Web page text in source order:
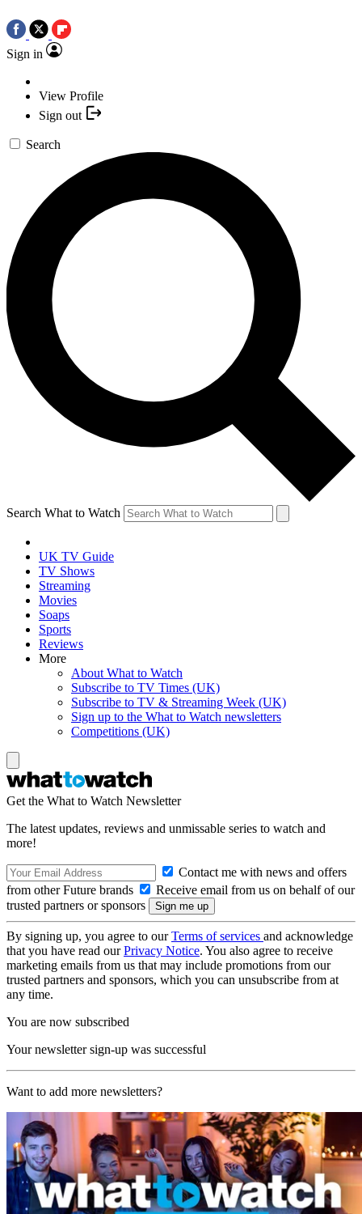
Sign in
View Profile
Sign out
Search
Search What to Watch
UK TV Guide
TV Shows
Streaming
Movies
Soaps
Sports
Reviews
More
About What to Watch
Subscribe to TV Times (UK)
Subscribe to TV & Streaming Week (UK)
Sign up to the What to Watch newsletters
Competitions (UK)
Get the What to Watch Newsletter
The latest updates, reviews and unmissable series to watch and
more!
Contact me with news and offers
from other Future brands
Receive email from us on behalf of our
trusted partners or sponsors
By signing up, you agree to ourTerms of services and acknowledge
that you have read ourPrivacy Notice. You also agree to receive
marketing emails from us that may include promotions from our
trusted partners and sponsors, which you can unsubscribe from at
any time.
You are now subscribed
Your newsletter sign-up was successful
Want to add more newsletters?